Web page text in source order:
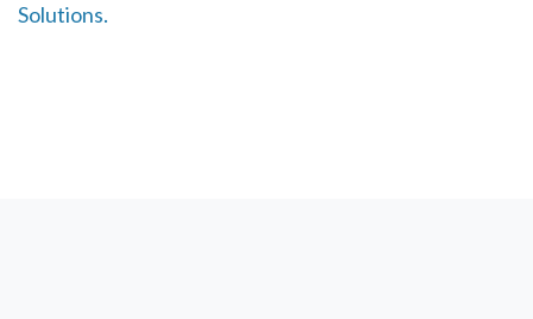
Solutions.